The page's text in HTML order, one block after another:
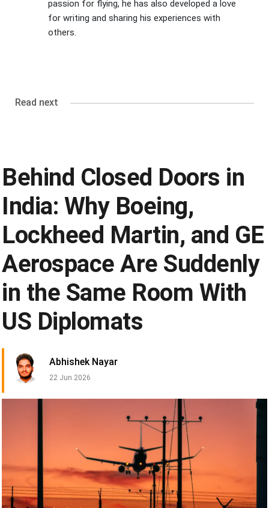
passion for flying, he has also developed a love
for writing and sharing his experiences with
others.
Read next
Behind Closed Doors in
India: Why Boeing,
Lockheed Martin, and GE
Aerospace Are Suddenly
in the Same Room With
US Diplomats
Abhishek Nayar
22 Jun 2026